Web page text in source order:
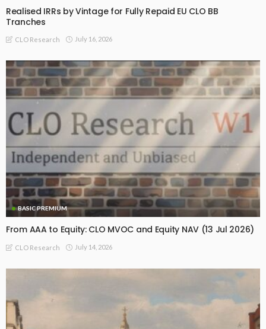
Realised IRRs by Vintage for Fully Repaid EU CLO BB
Tranches
CLO Research July 16, 2026
BASIC PREMIUM
From AAA to Equity: CLO MVOC and Equity NAV (13 Jul 2026)
CLO Research July 14, 2026